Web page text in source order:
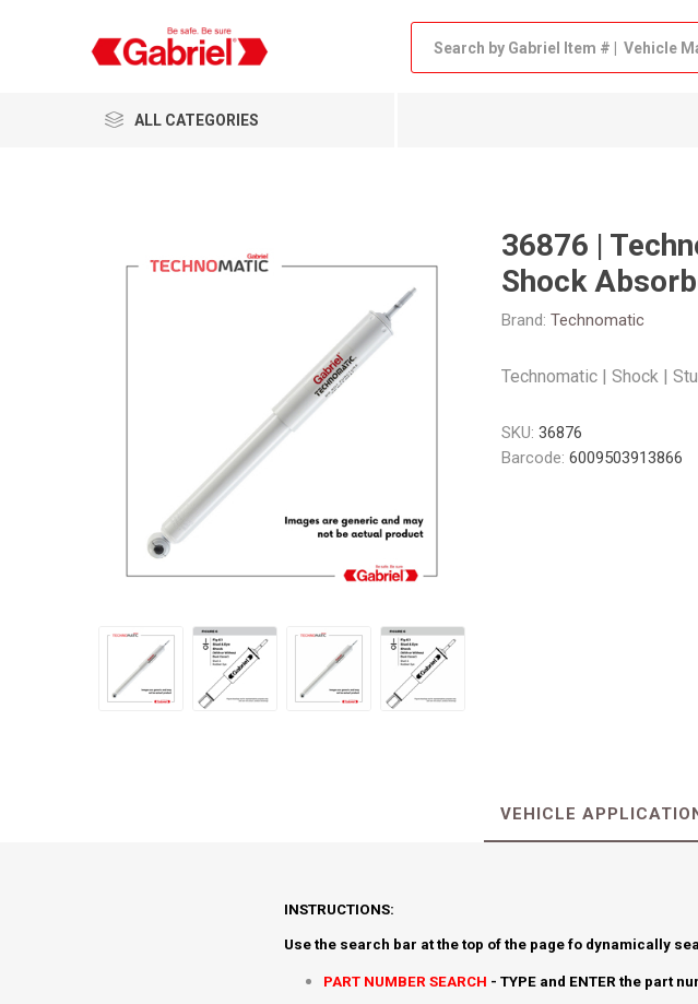
ALL CATEGORIES
36876 |
Shock
Brand: Technomatic
Technomatic | Shock |
SKU: 36876
Barcode: 6009503913866
VEHICLE
INSTRUCTIONS:
Use the search bar at the top of the page fo dynamically
PART NUMBER SEARCH - TYPE and ENTER the part